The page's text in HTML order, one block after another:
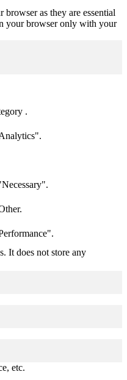
as they are essential
your browser only with your
.
It does not store any
etc.